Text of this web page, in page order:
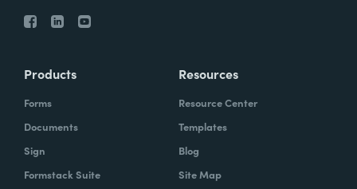
Products
Forms
Documents
Sign
Formstack Suite
Resources
Resource Center
Templates
Blog
Site Map